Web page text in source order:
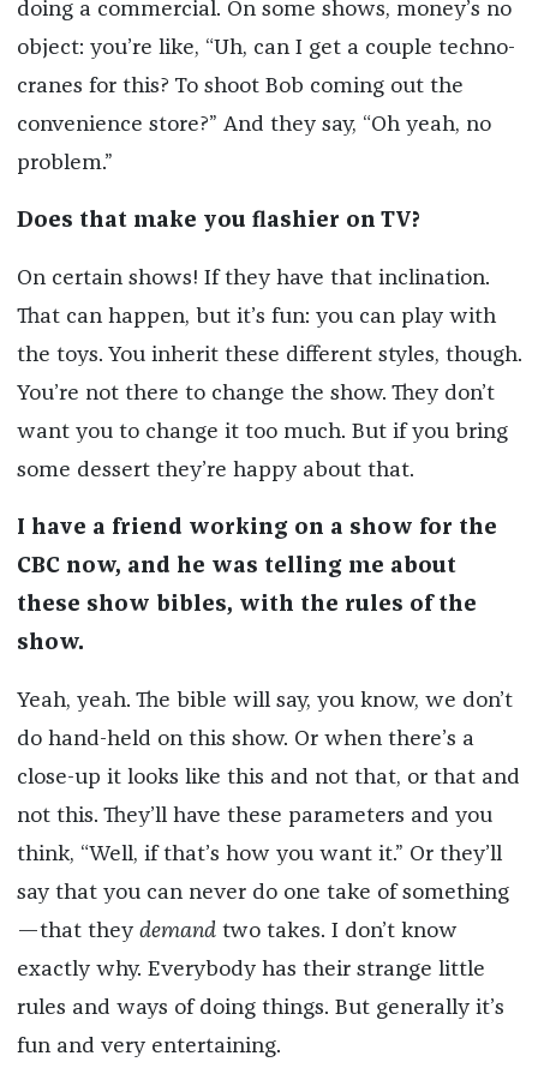
doing a commercial. On some shows, money’s no
object: you’re like, “Uh, can I get a couple techno-
cranes for this? To shoot Bob coming out the
convenience store?” And they say, “Oh yeah, no
problem.”
Does that make you flashier on TV?
On certain shows! If they have that inclination.
That can happen, but it’s fun: you can play with
the toys. You inherit these different styles, though.
You’re not there to change the show. They don’t
want you to change it too much. But if you bring
some dessert they’re happy about that.
I have a friend working on a show for the
CBC now, and he was telling me about
these show bibles, with the rules of the
show.
Yeah, yeah. The bible will say, you know, we don’t
do hand-held on this show. Or when there’s a
close-up it looks like this and not that, or that and
not this. They’ll have these parameters and you
think, “Well, if that’s how you want it.” Or they’ll
say that you can never do one take of something
—that they demandtwo takes. I don’t know
exactly why. Everybody has their strange little
rules and ways of doing things. But generally it’s
fun and very entertaining.